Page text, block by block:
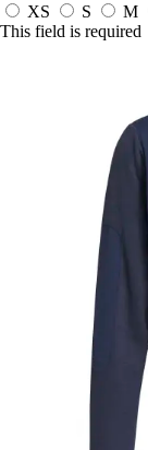
XS
S M
This field is required